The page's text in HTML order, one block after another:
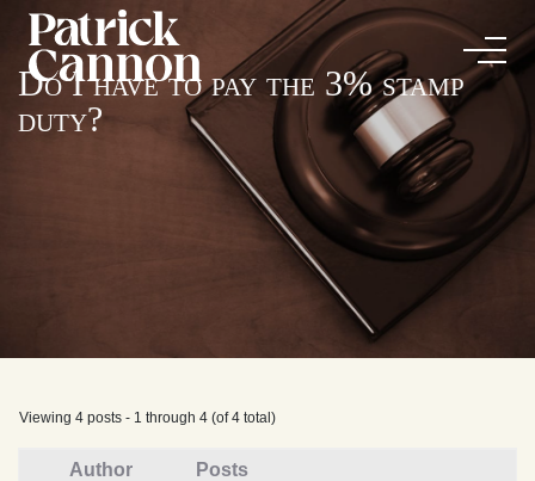
Do I have to pay the 3% stamp
duty?
Viewing 4 posts - 1 through 4 (of 4 total)
Author Posts